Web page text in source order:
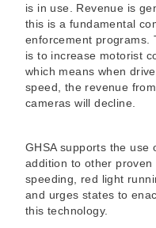
is in use. Revenue is
this is a fundamental
enforcement programs.
is to increase motorist
which means when
speed, the revenue
cameras will decline.
GHSA supports the use
addition to other
speeding, red light
and urges states to
this technology.